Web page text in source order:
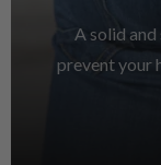
A solid
prevent your